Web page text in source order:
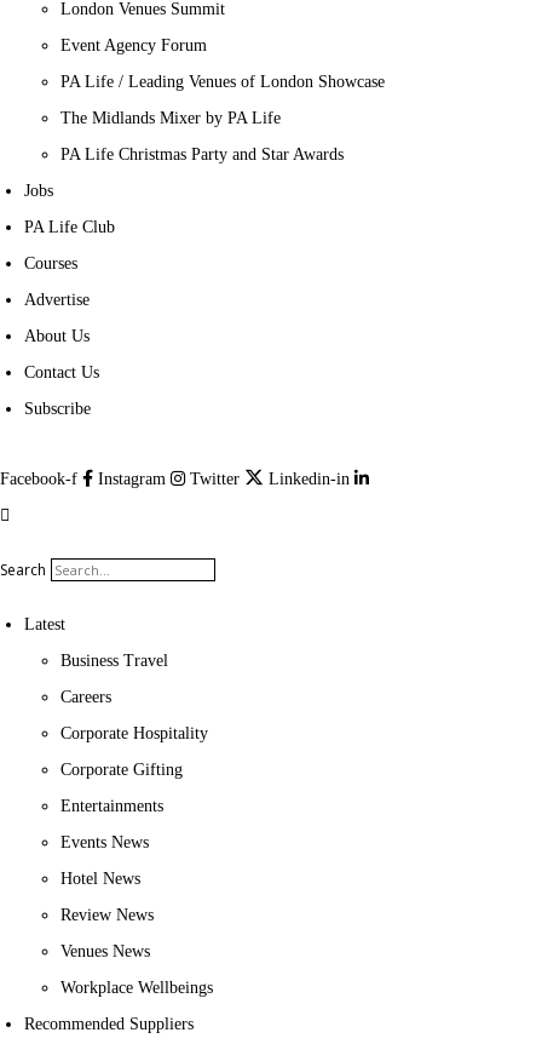
London Venues Summit
Event Agency Forum
PA Life / Leading Venues of London Showcase
The Midlands Mixer by PA Life
PA Life Christmas Party and Star Awards
Jobs
PA Life Club
Courses
Advertise
About Us
Contact Us
Subscribe
Facebook-f Instagram Twitter Linkedin-in
Search
Latest
Business Travel
Careers
Corporate Hospitality
Corporate Gifting
Entertainments
Events News
Hotel News
Review News
Venues News
Workplace Wellbeings
Recommended Suppliers